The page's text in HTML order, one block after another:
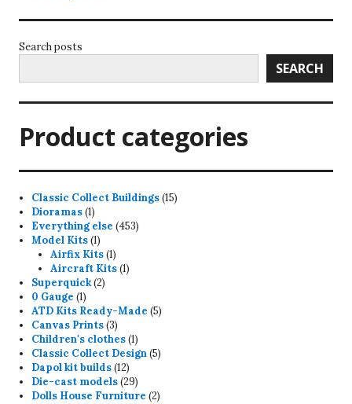
Search posts
SEARCH
Product categories
Classic Collect Buildings 1515
Dioramas 11
product
Everything else 453453
Model Kits 11
product
Airfix Kits 11
product
Aircraft Kits 11
Superquick 22
0 Gauge 11
product
ATD Kits Ready-Made 55
Canvas Prints 33
products
Children's clothes 11
product
Classic Collect Design 55
Dapol kit builds 1212
products
Die-cast models 2929
products
Dolls House Furniture 22